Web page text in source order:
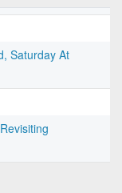
Saturday At